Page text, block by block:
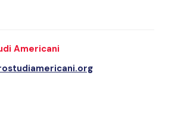
Americani